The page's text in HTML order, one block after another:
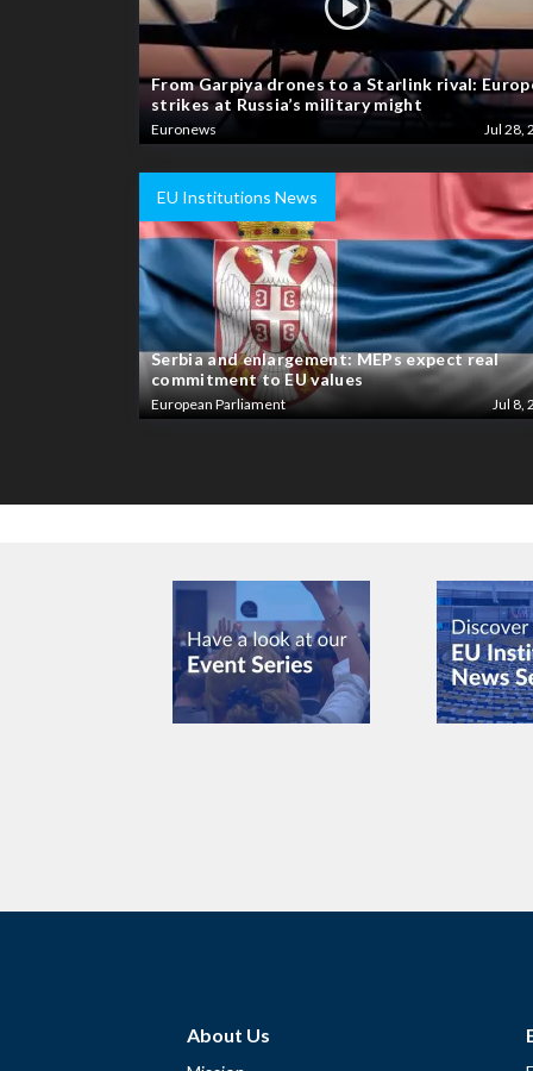
From Garpiya drones to a Starlink rival:
strikes at Russia’s military might
Euronews Jul 28,
EU Institutions News
Serbia and enlargement: MEPs expect real
commitment to EU values
European Parliament Jul 8,
About Us